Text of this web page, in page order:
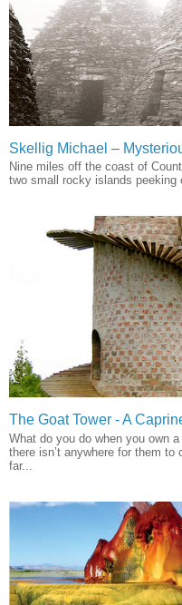
Skellig Michael –
Nine miles off the coast of
two small rocky islands
The Goat Tower - A
What do you do when you own
there isn’t anywhere for them
far...